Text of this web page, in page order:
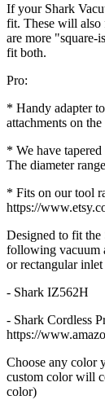
If your Shark
fit. These will also
are more "square-
fit both.
Pro:
* Handy adapter
attachments on the
* We have
The diameter
* Fits on our tool
https://
Designed to fit
following vacuum
or rectangular inlet
- Shark IZ562H
- Shark Cordless
https://
Choose any color
custom color will
color)